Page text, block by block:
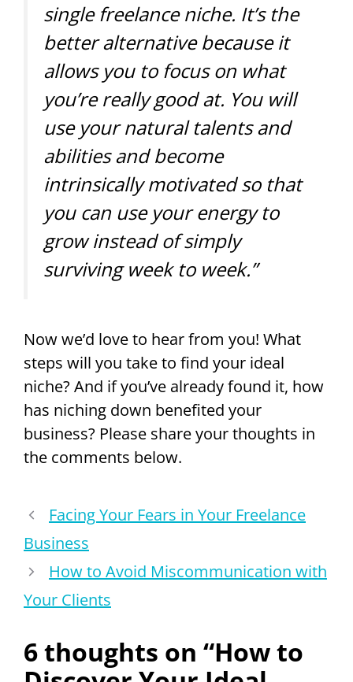
single freelance niche. It’s the
better alternative because it
allows you to focus on what
you’re really good at. You will
use your natural talents and
abilities and become
intrinsically motivated so that
you can use your energy to
grow instead of simply
surviving week to week.”
Now we’d love to hear from you! What
steps will you take to find your ideal
niche? And if you’ve already found it, how
has niching down benefited your
business? Please share your thoughts in
the comments below.
Facing Your Fears in Your Freelance
Business
How to Avoid Miscommunication with
Your Clients
6 thoughts on “How to